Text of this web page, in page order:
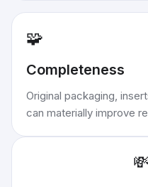
🧩
Completeness
Original packaging,
can materially improve